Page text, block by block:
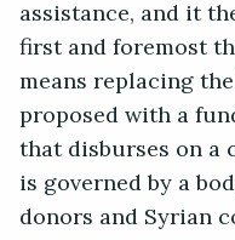
assistance, and it
first and foremost
means replacing
proposed with a
that disburses on a
is governed by a
donors and Syrian